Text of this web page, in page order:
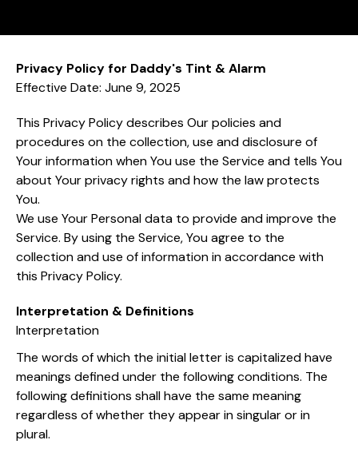
Privacy Policy for Daddy's Tint & Alarm
Effective Date: June 9, 2025
This Privacy Policy describes Our policies and
procedures on the collection, use and disclosure of
Your information when You use the Service and tells You
about Your privacy rights and how the law protects
You.
We use Your Personal data to provide and improve the
Service. By using the Service, You agree to the
collection and use of information in accordance with
this Privacy Policy.
Interpretation & Definitions
Interpretation
The words of which the initial letter is capitalized have
meanings defined under the following conditions. The
following definitions shall have the same meaning
regardless of whether they appear in singular or in
plural.